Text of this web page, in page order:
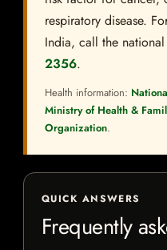
respiratory disease.
India, call the
2356.
Health information:
Ministry of Health &
Organization.
QUICK ANSWERS
Frequently